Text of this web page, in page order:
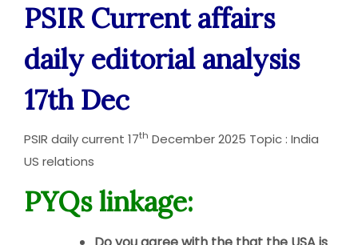
PSIR Current affairs
daily editorial analysis
17th Dec
PSIR daily current 17th December 2025 Topic : India
US relations
PYQs linkage: